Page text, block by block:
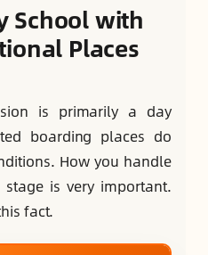
School with
Places
is primarily a day
boarding places do
How you handle
is very important.
fact.